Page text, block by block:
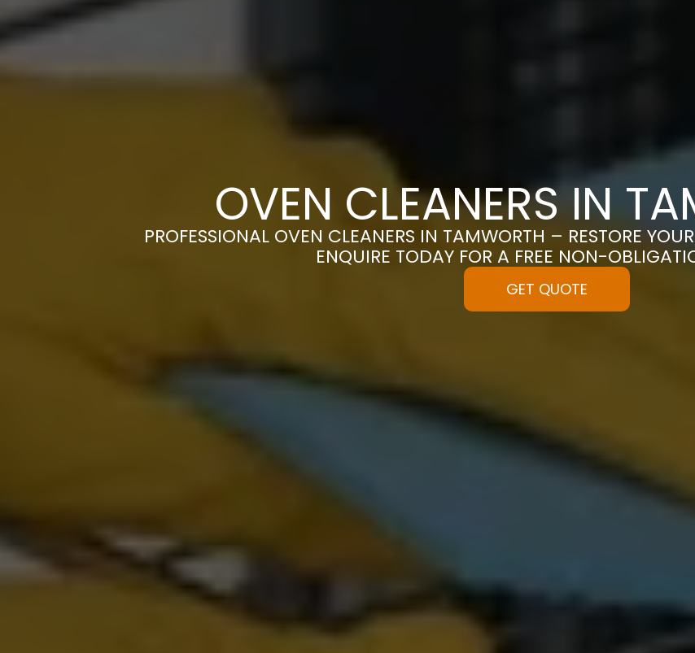
OVEN CLEANERS IN
PROFESSIONAL OVEN CLEANERS IN TAMWORTH – RESTORE
ENQUIRE TODAY FOR A FREE NON-
GET QUOTE